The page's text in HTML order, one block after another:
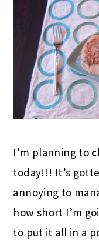
I’m planning to
today!!! It’s
annoying to
how short I’m
to put it all in a